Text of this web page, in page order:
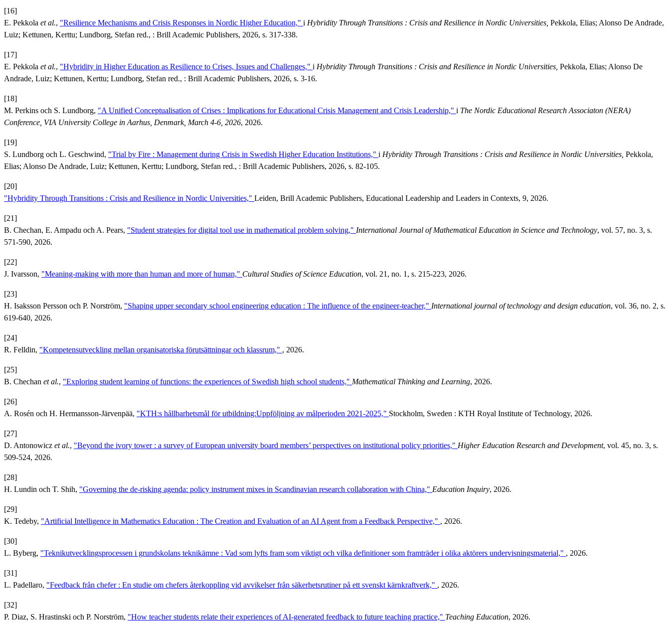
[16]
E. Pekkola et al., "Resilience Mechanisms and Crisis Responses in Nordic Higher Education," i Hybridity Through Transitions : Crisis and Resilience in Nordic Universities, Pekkola, Elias; Alonso De Andrade,
Luiz; Kettunen, Kerttu; Lundborg, Stefan red., : Brill Academic Publishers, 2026, s. 317-338.
[17]
E. Pekkola et al., "Hybridity in Higher Education as Resilience to Crises, Issues and Challenges," i Hybridity Through Transitions : Crisis and Resilience in Nordic Universities, Pekkola, Elias; Alonso De
Andrade, Luiz; Kettunen, Kerttu; Lundborg, Stefan red., : Brill Academic Publishers, 2026, s. 3-16.
[18]
M. Perkins och S. Lundborg, "A Unified Conceptualisation of Crises : Implications for Educational Crisis Management and Crisis Leadership," i The Nordic Educational Research Associaton (NERA)
Conference, VIA University College in Aarhus, Denmark, March 4-6, 2026, 2026.
[19]
S. Lundborg och L. Geschwind, "Trial by Fire : Management during Crisis in Swedish Higher Education Institutions," i Hybridity Through Transitions : Crisis and Resilience in Nordic Universities, Pekkola,
Elias; Alonso De Andrade, Luiz; Kettunen, Kerttu; Lundborg, Stefan red., : Brill Academic Publishers, 2026, s. 82-105.
[20]
"Hybridity Through Transitions : Crisis and Resilience in Nordic Universities," Leiden, Brill Academic Publishers, Educational Leadership and Leaders in Contexts, 9, 2026.
[21]
B. Chechan, E. Ampadu och A. Pears, "Student strategies for digital tool use in mathematical problem solving," International Journal of Mathematical Education in Science and Technology, vol. 57, no. 3, s.
571-590, 2026.
[22]
J. Ivarsson, "Meaning-making with more than human and more of human," Cultural Studies of Science Education, vol. 21, no. 1, s. 215-223, 2026.
[23]
H. Isaksson Persson och P. Norström, "Shaping upper secondary school engineering education : The influence of the engineer-teacher," International journal of technology and design education, vol. 36, no. 2, s.
619-640, 2026.
[24]
R. Felldin, "Kompetensutveckling mellan organisatoriska förutsättningar och klassrum," , 2026.
[25]
B. Chechan et al., "Exploring student learning of functions: the experiences of Swedish high school students," Mathematical Thinking and Learning, 2026.
[26]
A. Rosén och H. Hermansson-Järvenpää, "KTH:s hållbarhetsmål för utbildning:Uppföljning av målperioden 2021-2025," Stockholm, Sweden : KTH Royal Institute of Technology, 2026.
[27]
D. Antonowicz et al., "Beyond the ivory tower : a survey of European university board members’ perspectives on institutional policy priorities," Higher Education Research and Development, vol. 45, no. 3, s.
509-524, 2026.
[28]
H. Lundin och T. Shih, "Governing the de-risking agenda: policy instrument mixes in Scandinavian research collaboration with China," Education Inquiry, 2026.
[29]
K. Tedeby, "Artificial Intelligence in Mathematics Education : The Creation and Evaluation of an AI Agent from a Feedback Perspective," , 2026.
[30]
L. Byberg, "Teknikutvecklingsprocessen i grundskolans teknikämne : Vad som lyfts fram som viktigt och vilka definitioner som framträder i olika aktörers undervisningsmaterial," , 2026.
[31]
L. Padellaro, "Feedback från chefer : En studie om chefers återkoppling vid avvikelser från säkerhetsrutiner på ett svenskt kärnkraftverk," , 2026.
[32]
P. Diaz, S. Hrastinski och P. Norström, "How teacher students relate their experiences of AI-generated feedback to future teaching practice," Teaching Education, 2026.